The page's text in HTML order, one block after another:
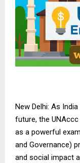
New Delhi: As
future, the
as a powerful
and Governance)
and social impact